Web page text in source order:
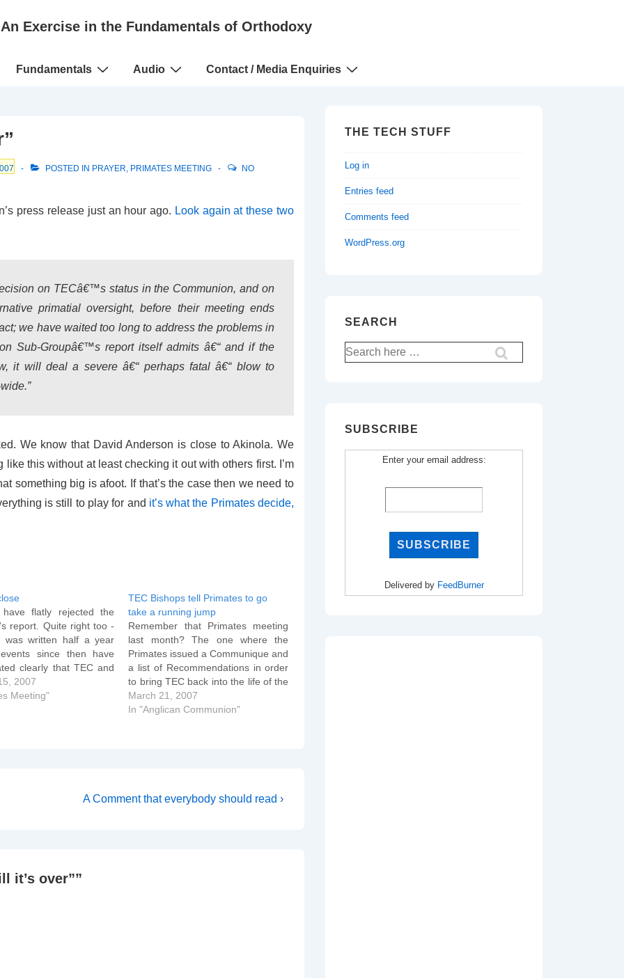
An Exercise in the Fundamentals of Orthodoxy
Fundamentals Audio Contact / Media Enquiries
POSTED IN PRAYER, PRIMATES MEETING
NO
press release just an hour ago. Look again at these two
on TECâ€™s status in the Communion, and on
primatial oversight, before their meeting ends
we have waited too long to address the problems in
Sub-Groupâ€™s report itself admits â€“ and if the
it will deal a severe â€“ perhaps fatal â€“ blow to
We know that David Anderson is close to Akinola. We
like this without at least checking it out with others first. I’m
something big is afoot. If that’s the case then we need to
is still to play for and it’s what the Primates decide,
flatly rejected the
report. Quite right too -
was written half a year
since then have
clearly that TEC and
aren't even
interested in being
2007
Meeting"
TEC Bishops tell Primates to go
take a running jump
Remember that Primates meeting
last month? The one where the
Primates issued a Communique and
a list of Recommendations in order
to bring TEC back into the life of the
Communion? One of those
recommendations was that the TEC
March 21, 2007
In "Anglican Communion"
Next
A Comment that everybody should read ›
it’s over””
THE TECH STUFF
Log in
Entries feed
Comments feed
WordPress.org
SEARCH
Search
for:
SUBSCRIBE
Enter your email address:
Delivered by FeedBurner